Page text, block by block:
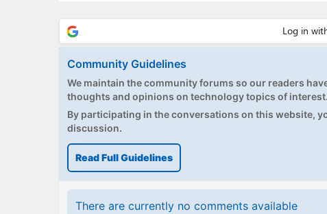
Community Guidelines
We maintain the community forums so our readers
thoughts and opinions on technology topics of interest.
By participating in the conversations on this website,
discussion.
Read Full Guidelines
There are currently no comments available